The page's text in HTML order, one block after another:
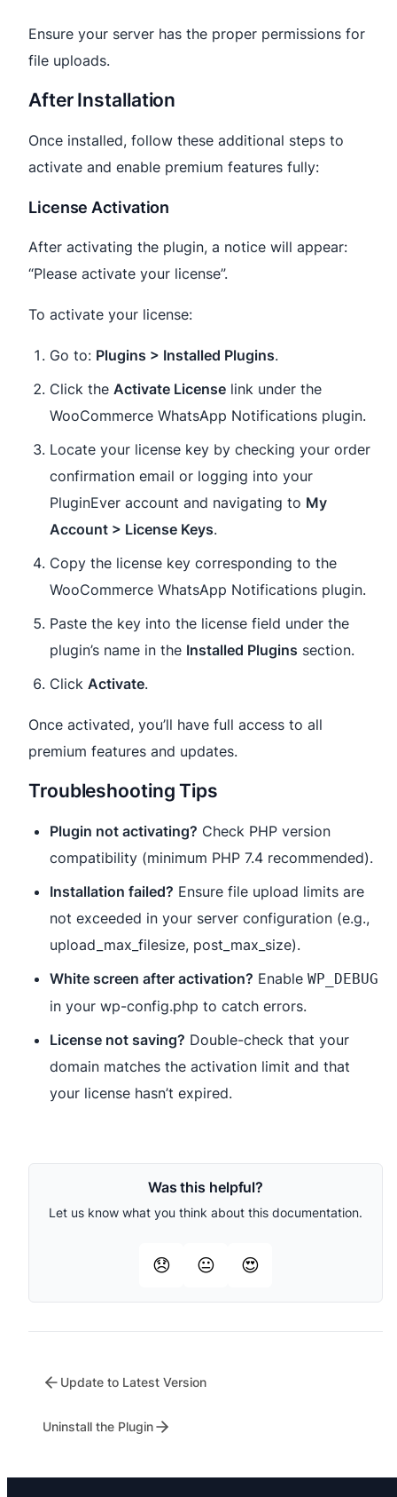
Ensure your server has the proper permissions for
file uploads.
After Installation
Once installed, follow these additional steps to
activate and enable premium features fully:
License Activation
After activating the plugin, a notice will appear:
“Please activate your license”.
To activate your license:
Go to: Plugins > Installed Plugins.
Click the Activate License link under the
WooCommerce WhatsApp Notifications plugin.
Locate your license key by checking your order
confirmation email or logging into your
PluginEver account and navigating to My
Account > License Keys.
Copy the license key corresponding to the
WooCommerce WhatsApp Notifications plugin.
Paste the key into the license field under the
plugin’s name in the Installed Plugins section.
Click Activate.
Once activated, you’ll have full access to all
premium features and updates.
Troubleshooting Tips
Plugin not activating? Check PHP version
compatibility (minimum PHP 7.4 recommended).
Installation failed? Ensure file upload limits are
not exceeded in your server configuration (e.g.,
upload_max_filesize, post_max_size).
White screen after activation? Enable WP_DEBUG
in your wp-config.php to catch errors.
License not saving? Double-check that your
domain matches the activation limit and that
your license hasn’t expired.
Was this helpful?
Let us know what you think about this documentation.
😞 😐 😍
Update to Latest Version
Uninstall the Plugin